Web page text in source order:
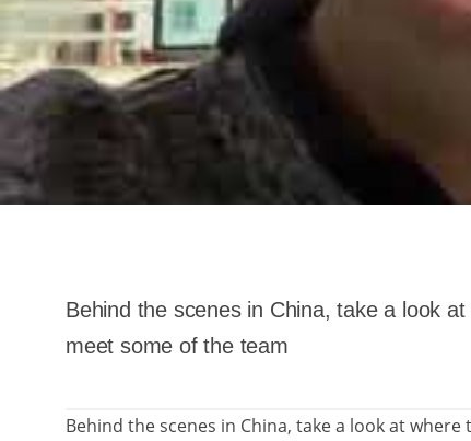
Behind the scenes in China, take a look
meet some of the team
Behind the scenes in China, take a look at